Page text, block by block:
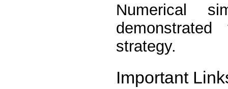
Numerical
strategy.
Important